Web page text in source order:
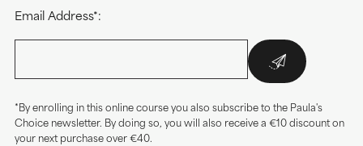
Email Address*:
*By enrolling in this online course you also subscribe to the Paula's
Choice newsletter. By doing so, you will also receive a €10 discount on
your next purchase over €40.